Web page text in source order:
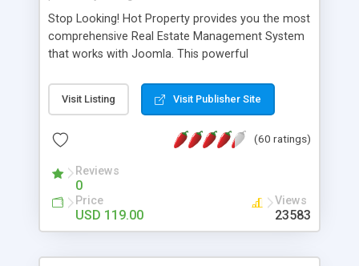
Stop Looking! Hot Property provides you the most
comprehensive Real Estate Management System
that works with Joomla. This powerful
website and use the most user friendly open
source Web Content Management System (CMS)
Searching, Custom Fields (Extra Fields), SEO
System, Agent & Company management, Multi-
Language support, Featured Property, PDF, Print,
Send to Friend, Unlimited number of photos and
much more.
Visit Listing Visit Publisher Site
(60 ratings)
Reviews
0
Price
USD 119.00
Views
23583